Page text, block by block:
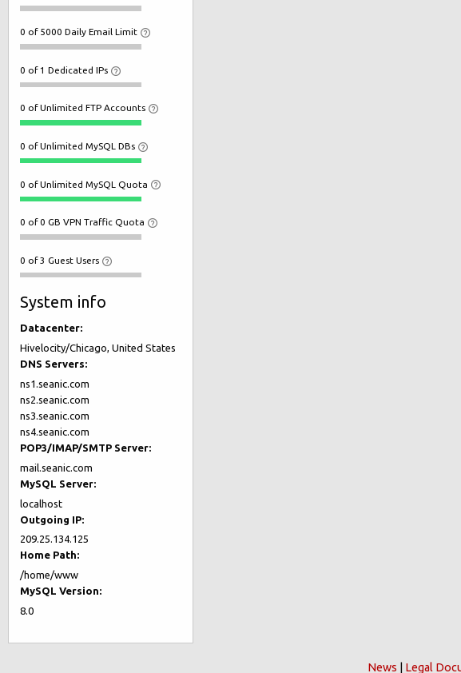
0 of 5000 Daily Email Limit
0 of 1 Dedicated IPs
0 of Unlimited FTP Accounts
0 of Unlimited MySQL DBs
0 of Unlimited MySQL Quota
0 of 0 GB VPN Traffic Quota
0 of 3 Guest Users
System info
Datacenter:
Hivelocity/Chicago, United States
DNS Servers:
ns1.seanic.com
ns2.seanic.com
ns3.seanic.com
ns4.seanic.com
POP3/IMAP/SMTP Server:
mail.seanic.com
MySQL Server:
localhost
Outgoing IP:
209.25.134.125
Home Path:
/home/www
MySQL Version:
8.0
News Legal